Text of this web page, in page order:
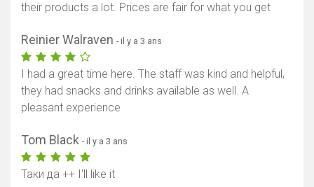
their products a lot. Prices are fair for what you get
Reinier Walraven - il y a 3 ans
I had a great time here. The staff was kind and helpful,
they had snacks and drinks available as well. A
pleasant experience
Tom Black - il y a 3 ans
Таки да ++ I'll like it